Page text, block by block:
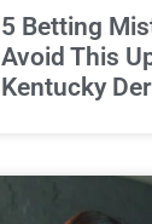
5 Betting
Avoid This
Kentucky